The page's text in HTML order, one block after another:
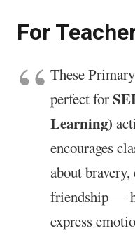
For
These
perfect for
Learning)
encourages
about bravery,
friendship —
express